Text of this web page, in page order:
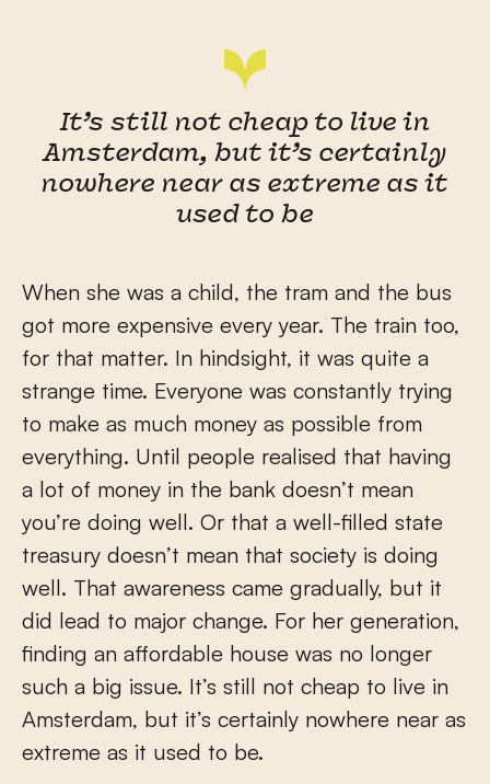
It’s still not cheap to live in
Amsterdam, but it’s certainly
nowhere near as extreme as it
used to be
When she was a child, the tram and the bus
got more expensive every year. The train too,
for that matter. In hindsight, it was quite a
strange time. Everyone was constantly trying
to make as much money as possible from
everything. Until people realised that having
a lot of money in the bank doesn’t mean
you’re doing well. Or that a well-filled state
treasury doesn’t mean that society is doing
well. That awareness came gradually, but it
did lead to major change. For her generation,
finding an affordable house was no longer
such a big issue. It’s still not cheap to live in
Amsterdam, but it’s certainly nowhere near as
extreme as it used to be.